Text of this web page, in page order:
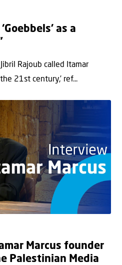
as a
Rajoub called Itamar
21st century,’ ref...
Marcus founder
Palestinian Media